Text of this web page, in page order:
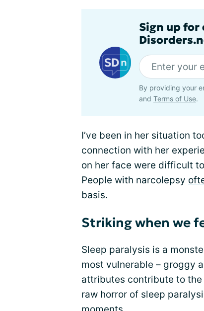
Sign up for
By providing your
and Terms of Use.
I’ve been in her situation
connection with her
on her face were difficult
People with narcolepsy
basis.
Striking when we
Sleep paralysis is a
most vulnerable – groggy
attributes contribute to
raw horror of sleep